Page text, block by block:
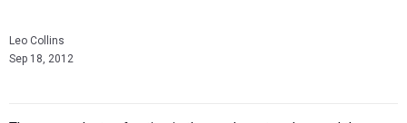
Leo Collins
Sep 18, 2012